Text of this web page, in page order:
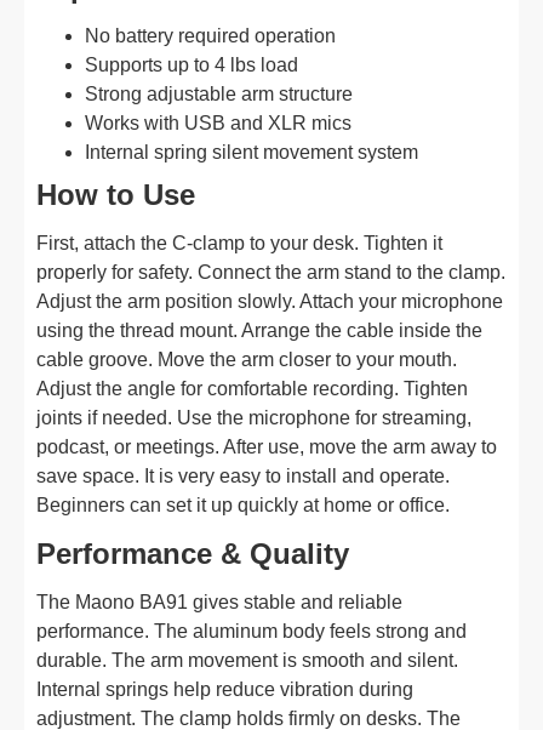
No battery required operation
Supports up to 4 lbs load
Strong adjustable arm structure
Works with USB and XLR mics
Internal spring silent movement system
How to Use
First, attach the C-clamp to your desk. Tighten it
properly for safety. Connect the arm stand to the clamp.
Adjust the arm position slowly. Attach your microphone
using the thread mount. Arrange the cable inside the
cable groove. Move the arm closer to your mouth.
Adjust the angle for comfortable recording. Tighten
joints if needed. Use the microphone for streaming,
podcast, or meetings. After use, move the arm away to
save space. It is very easy to install and operate.
Beginners can set it up quickly at home or office.
Performance & Quality
The Maono BA91 gives stable and reliable
performance. The aluminum body feels strong and
durable. The arm movement is smooth and silent.
Internal springs help reduce vibration during
adjustment. The clamp holds firmly on desks. The